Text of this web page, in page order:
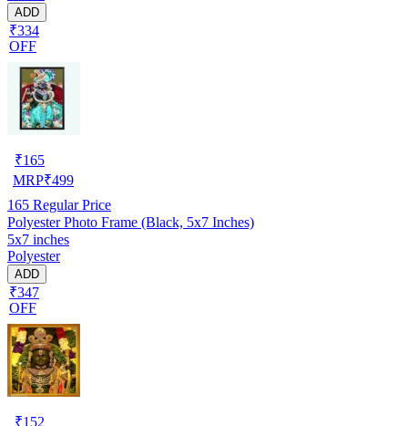
ADD
₹334
OFF
₹165
MRP₹499
165 Regular Price
Polyester Photo Frame (Black, 5x7 Inches)
5x7 inches
Polyester
ADD
₹347
OFF
₹152